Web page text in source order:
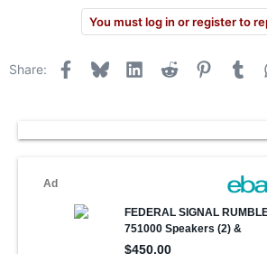
You must log in or register to
Share: Facebook
Bluesky LinkedInReddit Pinterest